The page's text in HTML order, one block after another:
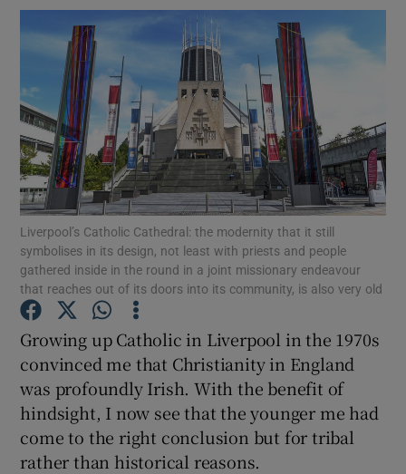
Show Science sub sections
Show Motors sub sections
Show Podcasts sub sections
Liverpool’s Catholic Cathedral: the modernity that it still
symbolises in its design, not least with priests and people
gathered inside in the round in a joint missionary endeavour
that reaches out of its doors into its community, is also very old
Growing up Catholic in Liverpool in the 1970s
convinced me that Christianity in England
was profoundly Irish. With the benefit of
hindsight, I now see that the younger me had
come to the right conclusion but for tribal
rather than historical reasons.